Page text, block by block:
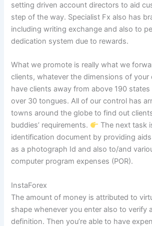
setting driven account directors to aid
step of the way. Specialist Fx also has
including writing exchange and also to
dedication system due to rewards.
What we promote is really what we
clients, whatever the dimensions of your
have clients away from above 190
over 30 tongues. All of our control has
towns around the globe to find out
buddies’ requirements.
The next task
identification document by providing
as a photograph Id and also to/and
computer program expenses (POR).
InstaForex
The amount of money is attributed to
shape whenever you enter also to verify
definition. Then you’re able to have